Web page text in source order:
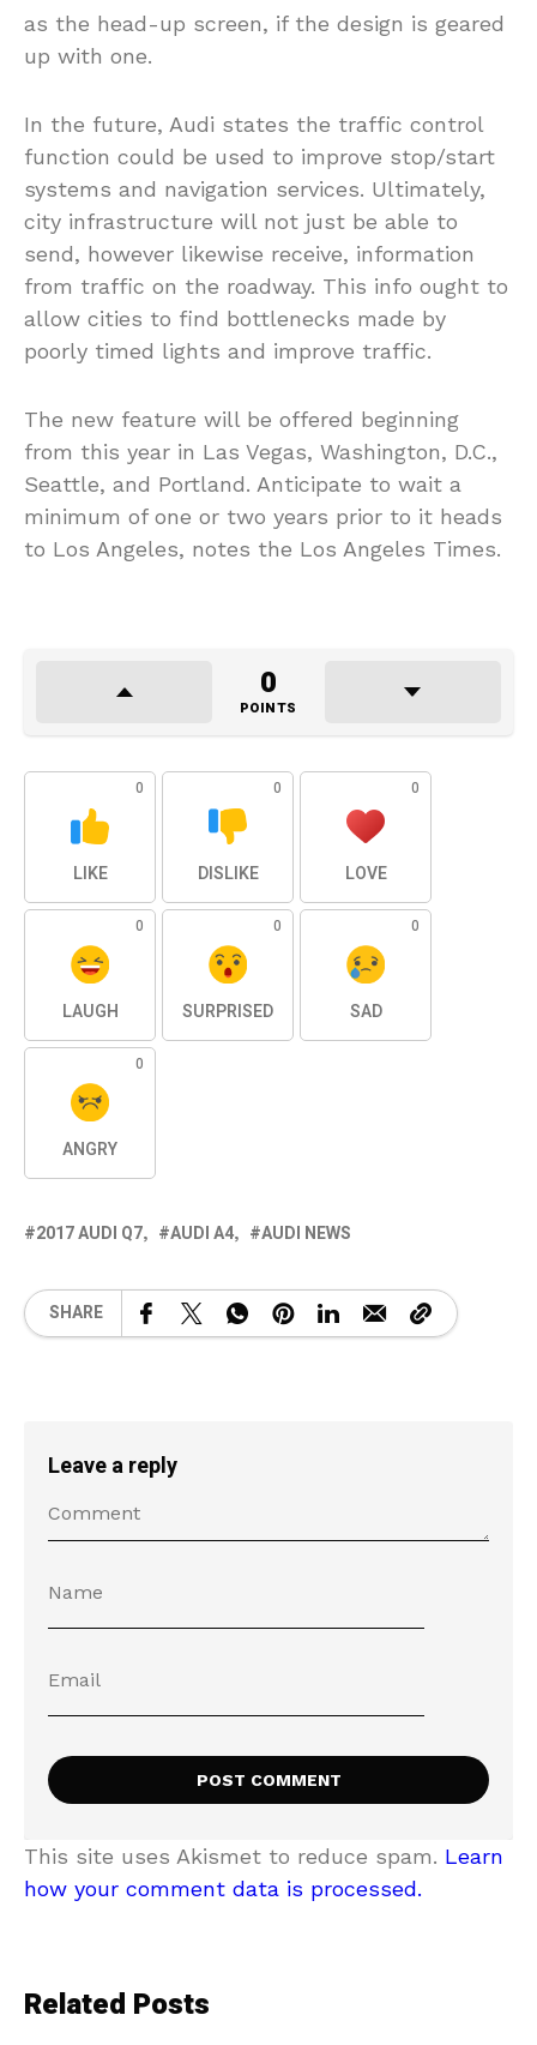
as the head-up screen, if the design is geared
up with one.
In the future, Audi states the traffic control
function could be used to improve stop/start
systems and navigation services. Ultimately,
city infrastructure will not just be able to
send, however likewise receive, information
from traffic on the roadway. This info ought to
allow cities to find bottlenecks made by
poorly timed lights and improve traffic.
The new feature will be offered beginning
from this year in Las Vegas, Washington, D.C.,
Seattle, and Portland. Anticipate to wait a
minimum of one or two years prior to it heads
to Los Angeles, notes the Los Angeles Times.
0
POINTS
0
LIKE
0
DISLIKE
0
LOVE
0
LAUGH
0
SURPRISED
0
SAD
0
ANGRY
2017 AUDI Q7 AUDI A4 AUDI NEWS
SHARE
Leave a reply
This site uses Akismet to reduce spam. Learn
how your comment data is processed.
Related Posts